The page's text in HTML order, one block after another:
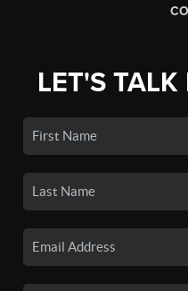
LET'S TALK